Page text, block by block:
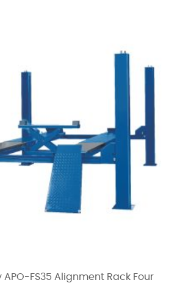
APO-FS35 Alignment Rack Four